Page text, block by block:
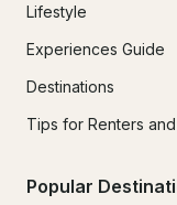
Lifestyle
Experiences Guide
Destinations
Tips for Renters
Popular